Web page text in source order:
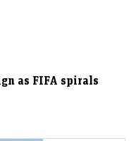
as FIFA spirals